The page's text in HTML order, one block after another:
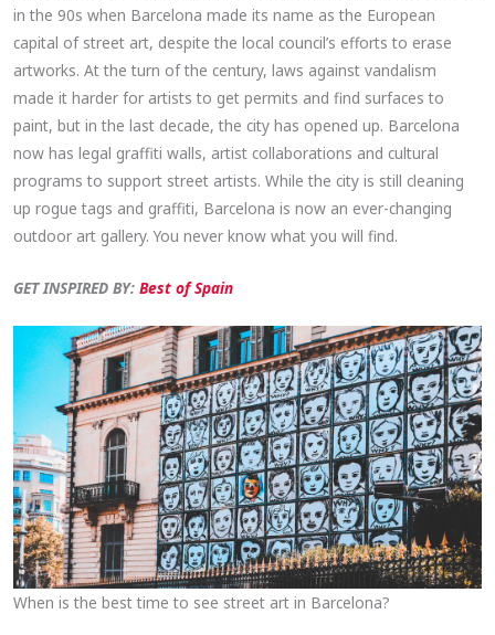
in the 90s when Barcelona made its name as the European
capital of street art, despite the local council’s efforts to erase
artworks. At the turn of the century, laws against vandalism
made it harder for artists to get permits and find surfaces to
paint, but in the last decade, the city has opened up. Barcelona
now has legal graffiti walls, artist collaborations and cultural
programs to support street artists. While the city is still cleaning
up rogue tags and graffiti, Barcelona is now an ever-changing
outdoor art gallery. You never know what you will find.
GET INSPIRED BY:Best of Spain
When is the best time to see street art in Barcelona?